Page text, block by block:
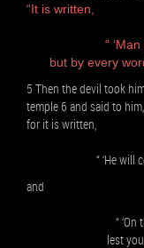
“It is written,
“
but by every
5 Then the devil took
temple 6 and said to
for it is written,
“ ‘He will
and
“
lest